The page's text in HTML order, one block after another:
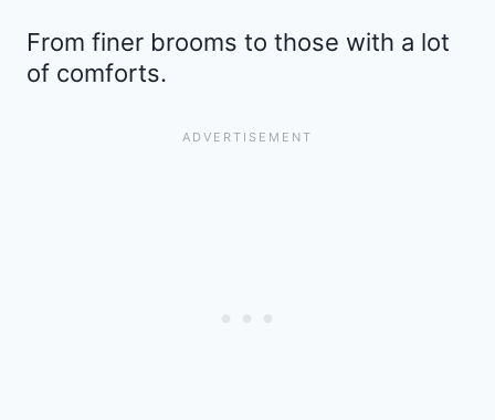
From finer brooms to those with a lot
of comforts.